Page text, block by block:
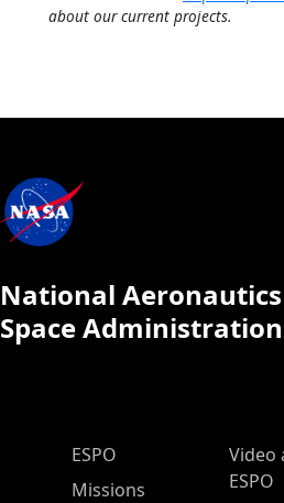
about our current projects.
National
Space Administration
ESPO Main Menu
ESPO
Missions
Video
ESPO